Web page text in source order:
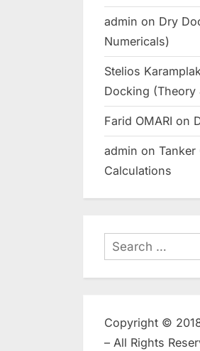
admin on Dry
Numericals)
Stelios
Docking (Theory
Farid OMARI on
admin on Tanker
Calculations
Search
for:
Copyright ©
– All Rights